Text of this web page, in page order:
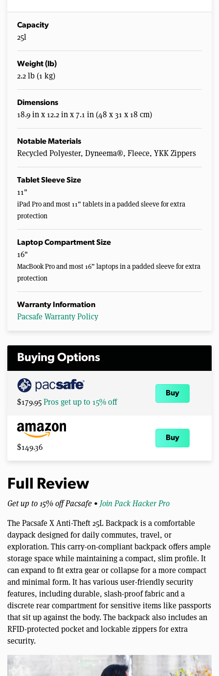
Capacity
25l
Weight (lb)
2.2 lb (1 kg)
Dimensions
18.9 in x 12.2 in x 7.1 in (48 x 31 x 18 cm)
Notable Materials
Recycled Polyester, Dyneema®, Fleece, YKK Zippers
Tablet Sleeve Size
11"
iPad Pro and most 11” tablets in a padded sleeve for extra
protection
Laptop Compartment Size
16"
MacBook Pro and most 16” laptops in a padded sleeve for extra
protection
Warranty Information
Pacsafe Warranty Policy
Buying Options
$179.95Pros get up to 15% off
Buy
$149.36
Buy
Full Review
Get up to 15% off Pacsafe • Join Pack Hacker Pro
The Pacsafe X Anti-Theft 25L Backpack is a comfortable
daypack designed for daily commutes, travel, or
exploration. This carry-on-compliant backpack offers ample
storage space while maintaining a compact, slim profile. It
can expand to fit extra gear or collapse for a more compact
and minimal form. It has various user-friendly security
features, including durable, slash-proof fabric and a
discrete rear compartment for sensitive items like passports
that sit up against the body. The backpack also includes an
RFID-protected pocket and lockable zippers for extra
security.